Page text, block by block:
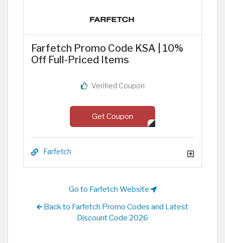
Farfetch Promo Code KSA | 10%
Off Full-Priced Items
Verified Coupon
Get Coupon
Farfetch
Go to Farfetch Website
Back to Farfetch Promo Codes and Latest
Discount Code 2026